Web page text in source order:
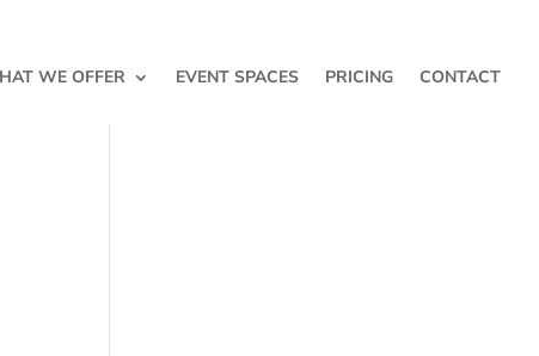
WE OFFER EVENT SPACES PRICING CONTACT